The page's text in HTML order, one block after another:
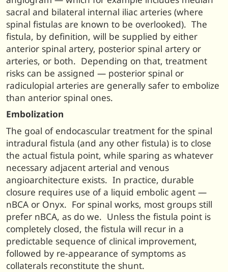
sacral and bilateral internal iliac arteries (where
spinal fistulas are known to be overlooked). The
fistula, by definition, will be supplied by either
anterior spinal artery, posterior spinal artery or
arteries, or both. Depending on that, treatment
risks can be assigned — posterior spinal or
radiculopial arteries are generally safer to embolize
than anterior spinal ones.
Embolization
The goal of endocascular treatment for the spinal
intradural fistula (and any other fistula) is to close
the actual fistula point, while sparing as whatever
necessary adjacent arterial and venous
angioarchitecture exists. In practice, durable
closure requires use of a liquid embolic agent —
nBCA or Onyx. For spinal works, most groups still
prefer nBCA, as do we. Unless the fistula point is
completely closed, the fistula will recur in a
predictable sequence of clinical improvement,
followed by re-appearance of symptoms as
collaterals reconstitute the shunt.